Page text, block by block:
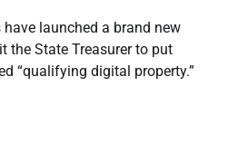
launched a brand new
the State Treasurer to put
“qualifying digital property.”